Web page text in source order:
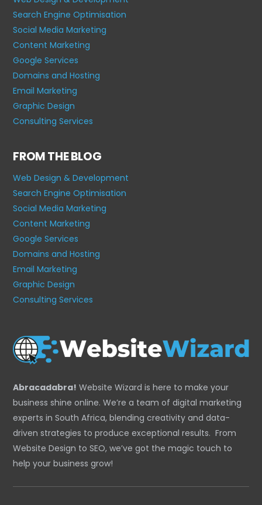
Search Engine Optimisation
Social Media Marketing
Content Marketing
Google Services
Domains and Hosting
Email Marketing
Graphic Design
Consulting Services
FROM THE BLOG
Web Design & Development
Search Engine Optimisation
Social Media Marketing
Content Marketing
Google Services
Domains and Hosting
Email Marketing
Graphic Design
Consulting Services
Abracadabra! Website Wizard is here to make your
business shine online. We’re a team of digital marketing
experts in South Africa, blending creativity and data-
driven strategies to produce exceptional results. From
Website Design to SEO, we’ve got the magic touch to
help your business grow!